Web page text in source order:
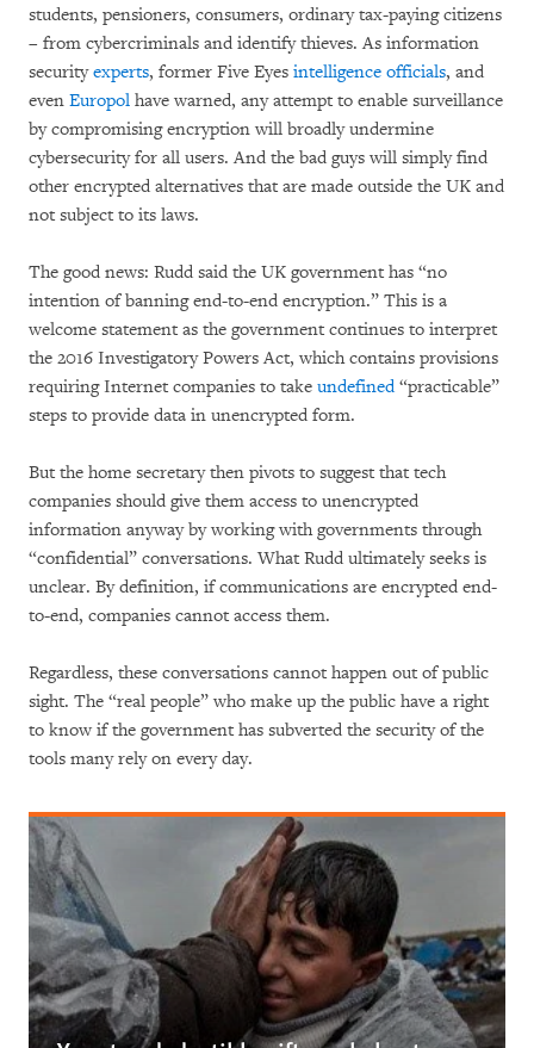
students, pensioners, consumers, ordinary tax-paying citizens
– from cybercriminals and identify thieves. As information
securityexperts, former Five Eyes intelligence officials, and
even Europol have warned, any attempt to enable surveillance
by compromising encryption will broadly undermine
cybersecurity for all users. And the bad guys will simply find
other encrypted alternatives that are made outside the UK and
not subject to its laws.
The good news: Rudd said the UK government has “no
intention of banning end-to-end encryption.” This is a
welcome statement as the government continues to interpret
the 2016 Investigatory Powers Act, which contains provisions
requiring Internet companies to take undefined“practicable”
steps to provide data in unencrypted form.
But the home secretary then pivots to suggest that tech
companies should give them access to unencrypted
information anyway by working with governments through
“confidential” conversations. What Rudd ultimately seeks is
unclear. By definition, if communications are encrypted end-
to-end, companies cannot access them.
Regardless, these conversations cannot happen out of public
sight. The “real people” who make up the public have a right
to know if the government has subverted the security of the
tools many rely on every day.